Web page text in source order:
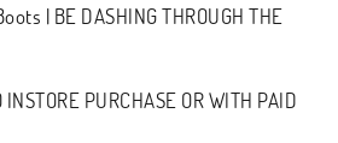
| BE DASHING THROUGH THE
INSTORE PURCHASE OR WITH PAID